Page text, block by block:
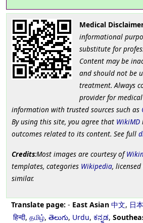
Medical
informational
substitute for
Content may be
and should not be
treatment. Always
provider for
information with trusted sources such as
By using this site, you agree that WikiMD
outcomes related to its content. See full
Credits:Most images are courtesy of
templates, categories Wikipedia,
similar.
Translate page: - East Asian 中文, 日本
हिन्दी, தமிழ், తెలుగు, Urdu, ಕನ್ನಡ,